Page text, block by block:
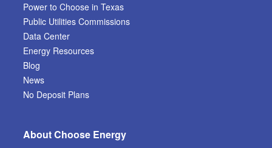
Power to Choose in Texas
Public Utilities Commissions
Data Center
Energy Resources
Blog
News
No Deposit Plans
About Choose Energy